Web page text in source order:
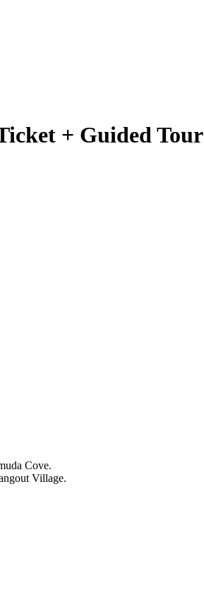
+ Guided Tour
Cove.
Village.